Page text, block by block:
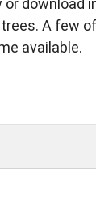
A few
available.